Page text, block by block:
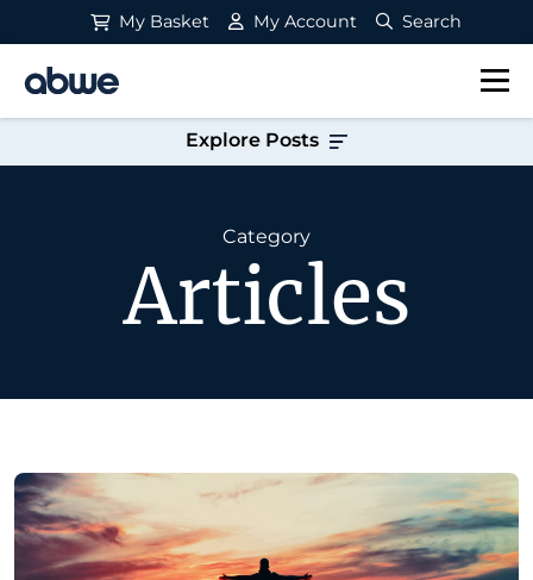
My Basket My Account Search
Main Navigation
Explore Posts
Category
Articles